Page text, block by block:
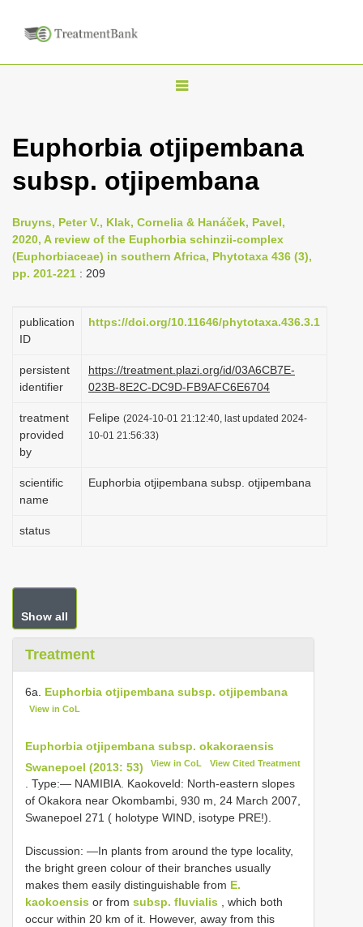
T
l
n
a
g
i
n
Euphorbia otjipembana
subsp. otjipembana
Bruyns, Peter V., Klak, Cornelia & Hanáček, Pavel,
2020, A review of the Euphorbia schinzii-complex
(Euphorbiaceae) in southern Africa, Phytotaxa 436 (3),
pp. 201-221 : 209
publication
ID
https://doi.org/10.11646/phytotaxa.436.3.1
persistent
identifier
https://treatment.plazi.org/id/03A6CB7E-
023B-8E2C-DC9D-FB9AFC6E6704
treatment
provided
by
Felipe (2024-10-01 21:12:40, last updated 2024-
10-01 21:56:33)
scientific
name
Euphorbia otjipembana subsp. otjipembana
status
Show all
Treatment
6a. Euphorbia otjipembana subsp. otjipembana
View in CoL
Euphorbia otjipembana subsp. okakoraensis
Swanepoel (2013: 53)
View in CoL View Cited Treatment
. Type:— NAMIBIA. Kaokoveld: North-eastern slopes
of Okakora near Okombambi, 930 m, 24 March 2007,
Swanepoel 271 ( holotype WIND, isotype PRE!).
Discussion: —In plants from around the type locality,
the bright green colour of their branches usually
makes them easily distinguishable from E.
kaokoensis or from subsp. fluvialis , which both
occur within 20 km of it. However, away from this